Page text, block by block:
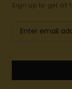
Sign up to get all